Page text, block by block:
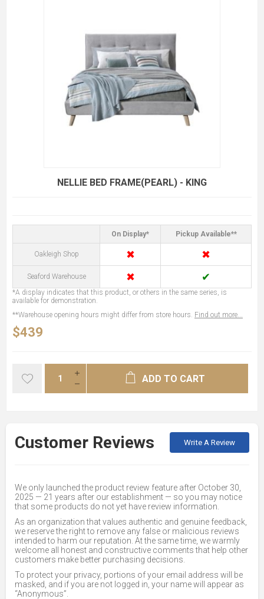
NELLIE BED FRAME(PEARL) - KING
On Display* Pickup Available**
Oakleigh Shop ✖ ✖
Seaford Warehouse ✖ ✔
*A display indicates that this product, or others in the same series, is
available for demonstration.
**Warehouse opening hours might differ from store hours. Find out more...
$439
ADD TO CART
Customer Reviews Write A Review
We only launched the product review feature after October 30,
2025 — 21 years after our establishment — so you may notice
that some products do not yet have review information.
As an organization that values authentic and genuine feedback,
we reserve the right to remove any false or malicious reviews
intended to harm our reputation. At the same time, we warmly
welcome all honest and constructive comments that help other
customers make better purchasing decisions.
To protect your privacy, portions of your email address will be
masked, and if you are not logged in, your name will appear as
“Anonymous”.